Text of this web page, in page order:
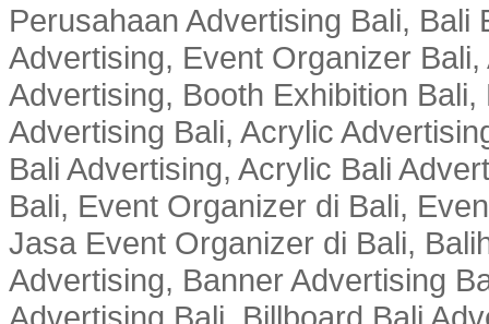
Perusahaan Advertising Bali,
Advertising, Event Organizer
Advertising, Booth Exhibition
Advertising Bali, Acrylic
Bali Advertising, Acrylic Bali
Bali, Event Organizer di Bali,
Jasa Event Organizer di Bali,
Advertising, Banner Advertising
Advertising Bali, Billboard Bali